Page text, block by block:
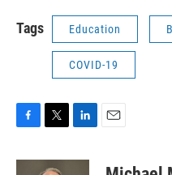
Tags Education
COVID-19
c
i
n
a